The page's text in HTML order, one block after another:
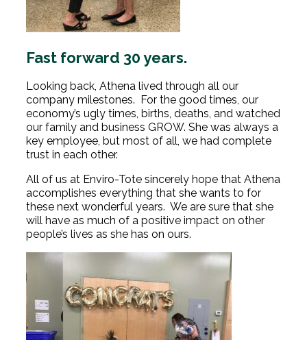
Fast forward 30 years.
Looking back, Athena lived through all our
company milestones. For the good times, our
economy’s ugly times, births, deaths, and watched
our family and business GROW. She was always a
key employee, but most of all, we had complete
trust in each other.
All of us at Enviro-Tote sincerely hope that Athena
accomplishes everything that she wants to for
these next wonderful years. We are sure that she
will have as much of a positive impact on other
people’s lives as she has on ours.